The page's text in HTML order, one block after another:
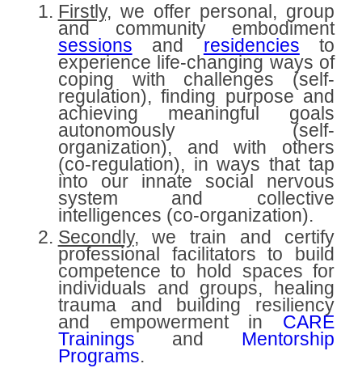
Firstly, we offer personal, group
and community embodiment
sessions andresidencies to
experience life-changing ways of
coping with challenges (self-
regulation), finding purpose and
achieving meaningful goals
autonomously (self-
organization), and with others
(co-regulation), in ways that tap
into our innate social nervous
system and collective
intelligences (co-organization).
Secondly, we train and certify
professional facilitators to build
competence to hold spaces for
individuals and groups, healing
trauma and building resiliency
and empowerment in CARE
Trainingsand Mentorship
Programs.